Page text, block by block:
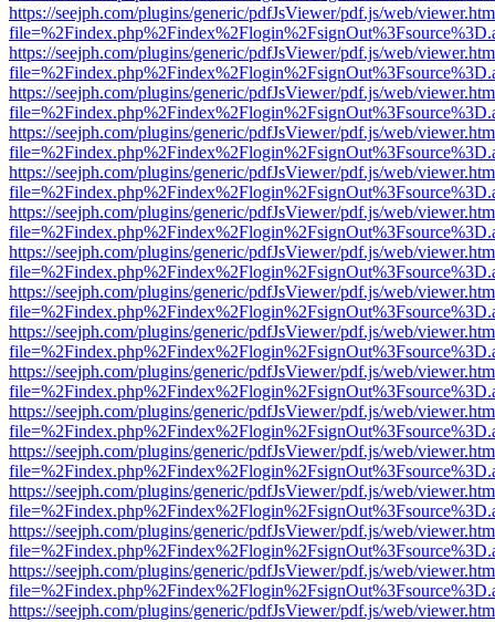
https://seejph.com/plugins/generic/pdfJsViewer/pdf.js/web/
https://seejph.com/plugins/generic/pdfJsViewer/pdf.js/web/
https://seejph.com/plugins/generic/pdfJsViewer/pdf.js/web/
https://seejph.com/plugins/generic/pdfJsViewer/pdf.js/web/
https://seejph.com/plugins/generic/pdfJsViewer/pdf.js/web/
https://seejph.com/plugins/generic/pdfJsViewer/pdf.js/web/
https://seejph.com/plugins/generic/pdfJsViewer/pdf.js/web/
https://seejph.com/plugins/generic/pdfJsViewer/pdf.js/web/
https://seejph.com/plugins/generic/pdfJsViewer/pdf.js/web/
https://seejph.com/plugins/generic/pdfJsViewer/pdf.js/web/
https://seejph.com/plugins/generic/pdfJsViewer/pdf.js/web/
https://seejph.com/plugins/generic/pdfJsViewer/pdf.js/web/
https://seejph.com/plugins/generic/pdfJsViewer/pdf.js/web/
https://seejph.com/plugins/generic/pdfJsViewer/pdf.js/web/
https://seejph.com/plugins/generic/pdfJsViewer/pdf.js/web/
https://seejph.com/plugins/generic/pdfJsViewer/pdf.js/web/